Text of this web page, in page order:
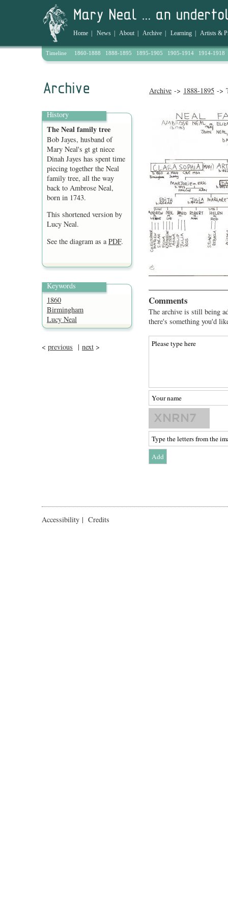
Home News About| Archive Learning Artists &
Timeline 1860-1888 1888-1895 1895-1905 1905-1914 1914-1918
Archive -> 1888-1895 ->
History
The Neal family tree
Bob Jayes, husband of
Mary Neal's gt gt niece
Dinah Jayes has spent time
piecing together the Neal
family tree, all the way
back to Ambrose Neal,
born in 1743.
This shortened version by
Lucy Neal.
See the diagram as a PDF.
Keywords
1860
Birmingham
Lucy Neal
< previous | next >
Comments
The archive is still being
there's something you'd
Accessibility | Credits